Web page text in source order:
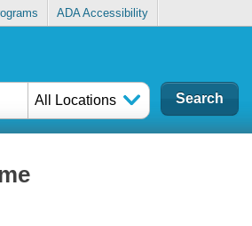
ADA Accessibility
All Locations